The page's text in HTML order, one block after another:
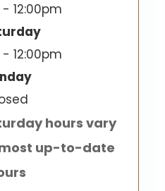
12:00pm
12:00pm
hours vary
up-to-date